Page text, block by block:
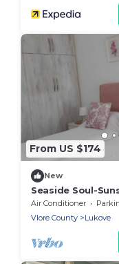
From US $174
New
Seaside Soul-
Air Conditioner
Vlore County
Lukove